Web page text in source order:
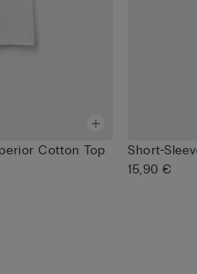
Cotton Top
Short-
15,90 €